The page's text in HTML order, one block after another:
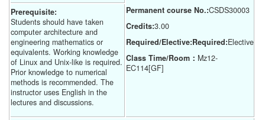
Permanent course No.:CSDS30003
Credits:3.00
Required/Elective:Required:Elective
Class Time/Room： Mz12-
EC114[GF]
Prerequisite:
Students should have taken
computer architecture and
engineering mathematics or
equivalents. Working knowledge
of Linux and Unix-like is required.
Prior knowledge to numerical
methods is recommended. The
instructor uses English in the
lectures and discussions.